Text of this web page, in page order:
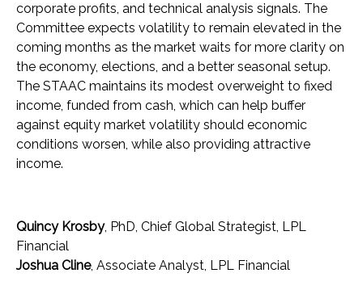
corporate profits, and technical analysis signals. The
Committee expects volatility to remain elevated in the
coming months as the market waits for more clarity on
the economy, elections, and a better seasonal setup.
The STAAC maintains its modest overweight to fixed
income, funded from cash, which can help buffer
against equity market volatility should economic
conditions worsen, while also providing attractive
income.
Quincy Krosby, PhD, Chief Global Strategist, LPL
Financial
Joshua Cline, Associate Analyst, LPL Financial